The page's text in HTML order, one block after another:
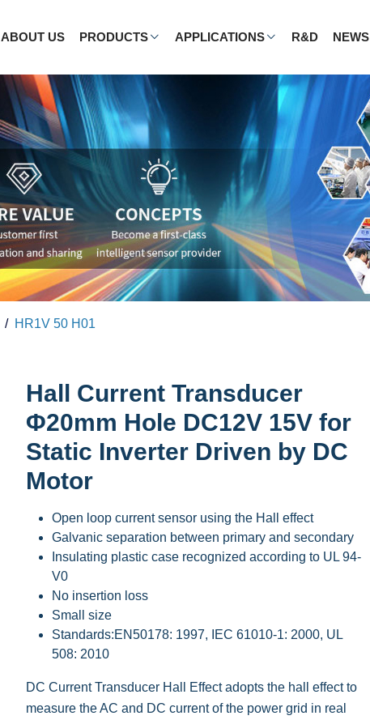
ABOUT US PRODUCTS APPLICATIONS R&D NEWS
HR1V 50 H01
Hall Current Transducer
Φ20mm Hole DC12V 15V for
Static Inverter Driven by DC
Motor
Open loop current sensor using the Hall effect
Galvanic separation between primary and secondary
Insulating plastic case recognized according to UL 94-
V0
No insertion loss
Small size
Standards:EN50178: 1997, IEC 61010-1: 2000, UL
508: 2010
DC Current Transducer Hall Effect adopts the hall effect to
measure the AC and DC current of the power grid in real